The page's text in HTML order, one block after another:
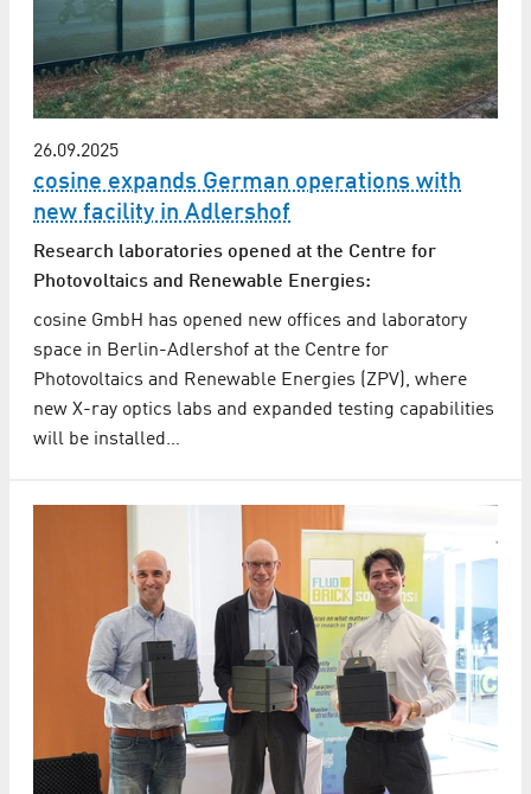
26.09.2025
cosine expands German operations with
new facility in Adlershof
Research laboratories opened at the Centre for
Photovoltaics and Renewable Energies:
cosine GmbH has opened new offices and laboratory
space in Berlin-Adlershof at the Centre for
Photovoltaics and Renewable Energies (ZPV), where
new X-ray optics labs and expanded testing capabilities
will be installed…